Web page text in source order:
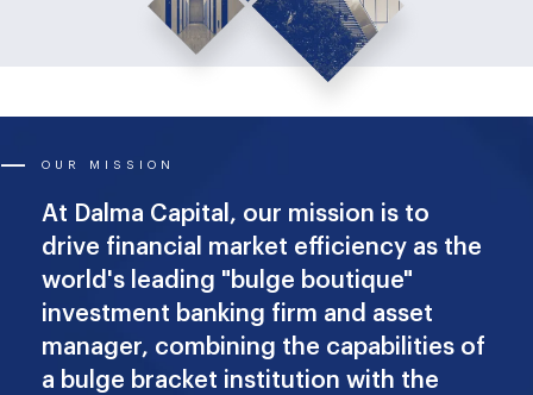
OUR MISSION
At Dalma Capital, our mission is to
drive financial market efficiency as the
world's leading "bulge boutique"
investment banking firm and asset
manager, combining the capabilities of
a bulge bracket institution with the